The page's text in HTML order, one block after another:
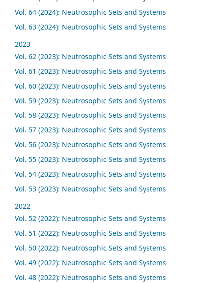
Vol. 64 (2024): Neutrosophic Sets and Systems
Vol. 63 (2024): Neutrosophic Sets and Systems
2023
Vol. 62 (2023): Neutrosophic Sets and Systems
Vol. 61 (2023): Neutrosophic Sets and Systems
Vol. 60 (2023): Neutrosophic Sets and Systems
Vol. 59 (2023): Neutrosophic Sets and Systems
Vol. 58 (2023): Neutrosophic Sets and Systems
Vol. 57 (2023): Neutrosophic Sets and Systems
Vol. 56 (2023): Neutrosophic Sets and Systems
Vol. 55 (2023): Neutrosophic Sets and Systems
Vol. 54 (2023): Neutrosophic Sets and Systems
Vol. 53 (2023): Neutrosophic Sets and Systems
2022
Vol. 52 (2022): Neutrosophic Sets and Systems
Vol. 51 (2022): Neutrosophic Sets and Systems
Vol. 50 (2022): Neutrosophic Sets and Systems
Vol. 49 (2022): Neutrosophic Sets and Systems
Vol. 48 (2022): Neutrosophic Sets and Systems